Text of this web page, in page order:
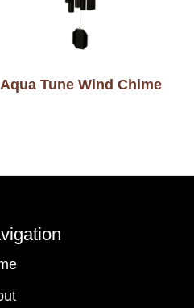
Aqua Tune Wind Chime